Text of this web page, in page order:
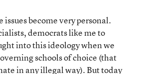
issues become very personal.
democrats like me to
into this ideology when we
schools of choice (that
in any illegal way). But today